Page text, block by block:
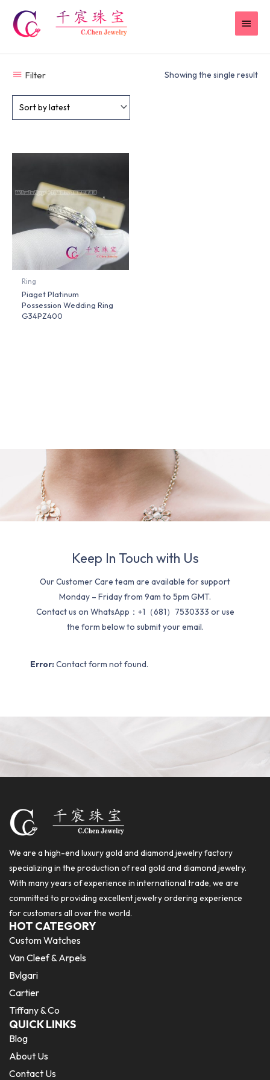
content
Filter Showing the single result
Ring
Piaget Platinum
Possession Wedding Ring
G34PZ400
Keep In Touch with Us
Our Customer Care team are available for support
Monday – Friday from 9am to 5pm GMT.
Contact us on WhatsApp：+1（681）7530333 or use
the form below to submit your email.
Error: Contact form not found.
We are a high-end luxury gold and diamond jewelry factory
specializing in the production of real gold and diamond jewelry.
With many years of experience in international trade, we are
committed to providing excellent jewelry ordering experience
for customers all over the world.
HOT CATEGORY
Custom Watches
Van Cleef & Arpels
Bvlgari
Cartier
Tiffany & Co
QUICK LINKS
Blog
About Us
Contact Us